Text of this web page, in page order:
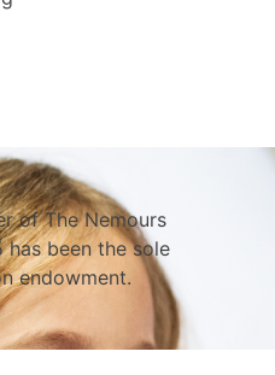
of The Nemours
has been the sole
endowment.